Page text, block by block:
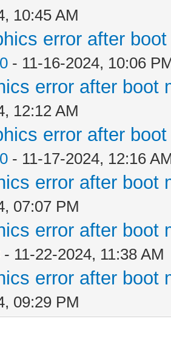
10:45 AM
error after
- 11-16-2024, 10:06
error after boot
12:12 AM
error after
- 11-17-2024, 12:16
error after boot
07:07 PM
error after boot
- 11-22-2024, 11:38 AM
error after boot
09:29 PM